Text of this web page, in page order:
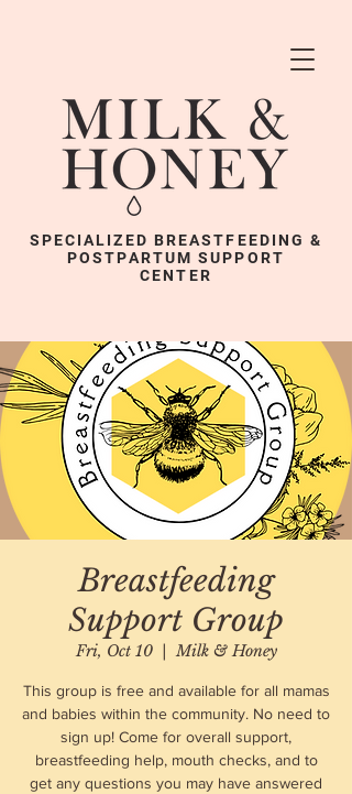
SPECIALIZED BREASTFEEDING &
POSTPARTUM SUPPORT
CENTER
Breastfeeding
Support Group
Fri, Oct 10
  |
Milk & Honey
This group is free and available for all mamas
and babies within the community. No need to
sign up! Come for overall support,
breastfeeding help, mouth checks, and to
get any questions you may have answered